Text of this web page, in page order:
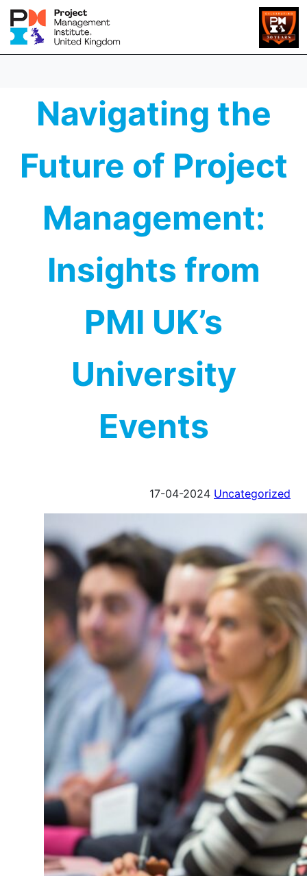
Navigating the
Future of Project
Management:
Insights from
PMI UK’s
University
Events
17-04-2024 Uncategorized